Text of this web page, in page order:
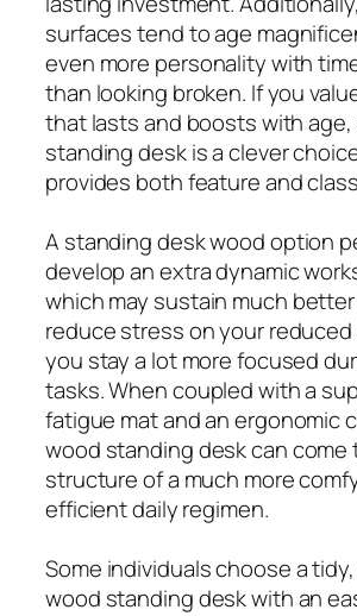
surfaces tend to age
even more personality with
than looking broken. If you
that lasts and boosts with age,
standing desk is a clever
provides both feature and
A standing desk wood option
develop an extra dynamic
which may sustain much
reduce stress on your reduced
you stay a lot more focused
tasks. When coupled with a
fatigue mat and an ergonomic
wood standing desk can come
structure of a much more
efficient daily regimen.
Some individuals choose a
wood standing desk with an